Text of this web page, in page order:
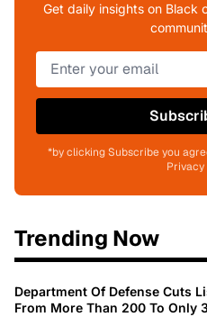
Get daily insights on Black
*by clicking Subscribe you
Privacy
Trending Now
Department Of Defense Cuts
From More Than 200 To Only